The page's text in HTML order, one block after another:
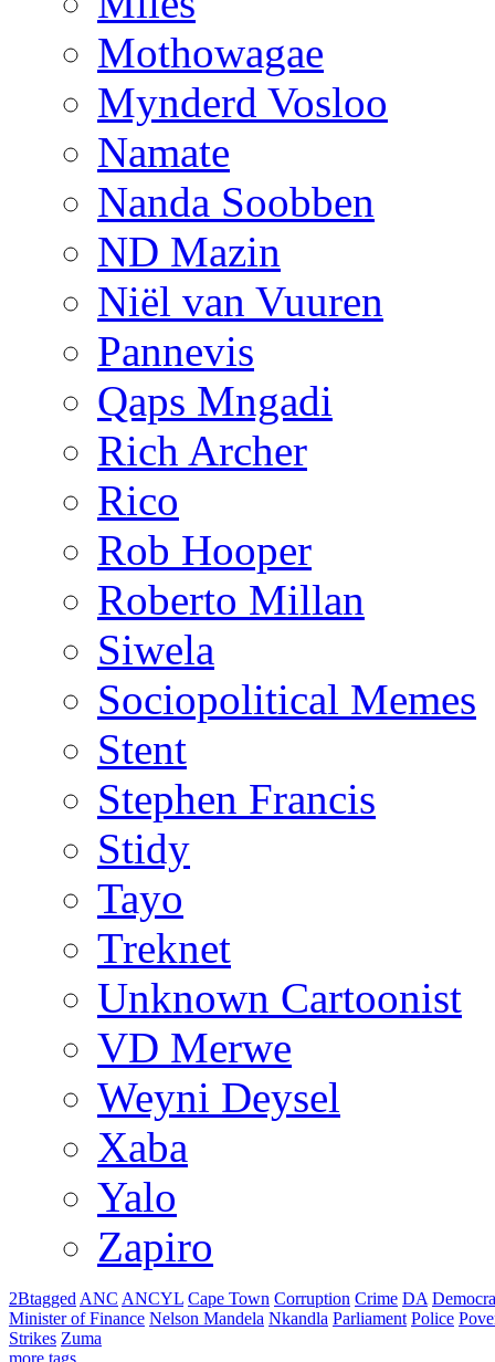
Mothowagae
Mynderd Vosloo
Namate
Nanda Soobben
ND Mazin
Niël van Vuuren
Pannevis
Qaps Mngadi
Rich Archer
Rico
Rob Hooper
Roberto Millan
Siwela
Sociopolitical Memes
Stent
Stephen Francis
Stidy
Tayo
Treknet
Unknown Cartoonist
VD Merwe
Weyni Deysel
Xaba
Yalo
Zapiro
2Btagged ANC ANCYL Cape Town Corruption Crime DA
Minister of Finance Nelson Mandela Nkandla Parliament Police
Strikes Zuma
more tags